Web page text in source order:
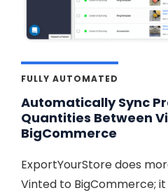
FULLY AUTOMATED
Automatically Sync
Quantities Between
BigCommerce
ExportYourStore does
Vinted to BigCommerce;